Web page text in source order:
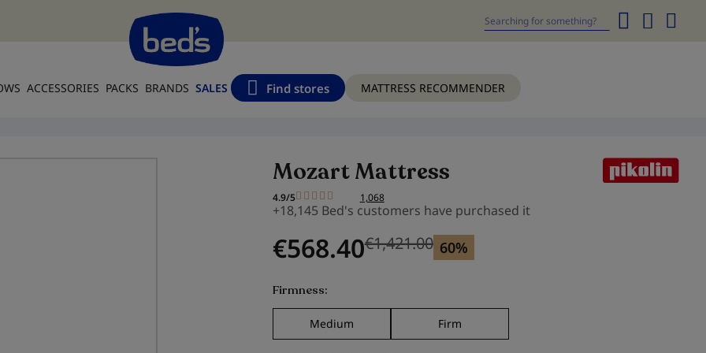
ACCESSORIES PACKS BRANDS SALES Find stores MATTRESS RECOMMENDER
Mozart Mattress
4.9/5 1,068
+18,145 Bed's customers have purchased it
€568.40 Previous price
€1,421.00 60%
Firmness
Medium Firm